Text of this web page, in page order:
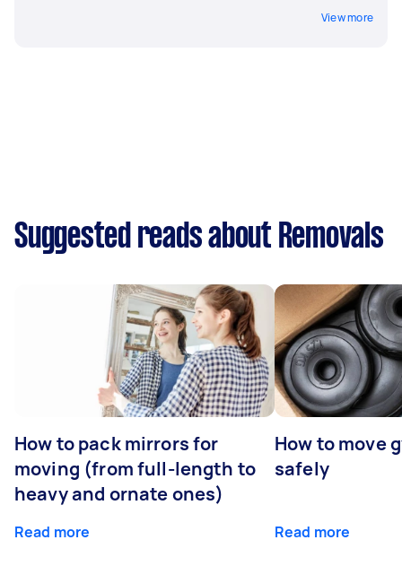
View more
Suggested reads about Removals
How to pack mirrors for
moving (from full-length to
heavy and ornate ones)
Read more
How to move
safely
Read more